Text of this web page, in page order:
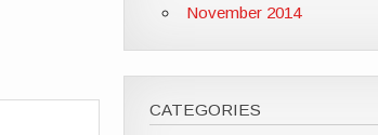
November 2014
CATEGORIES